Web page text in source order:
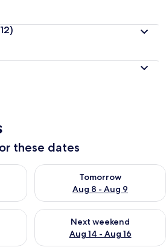
these dates
Aug 7 - Aug 8
Tomorrow
Aug 8 - Aug 9
Check availability for
Aug 7 - Aug 9
Next weekend
Aug 14 - Aug 16
Check availability for next